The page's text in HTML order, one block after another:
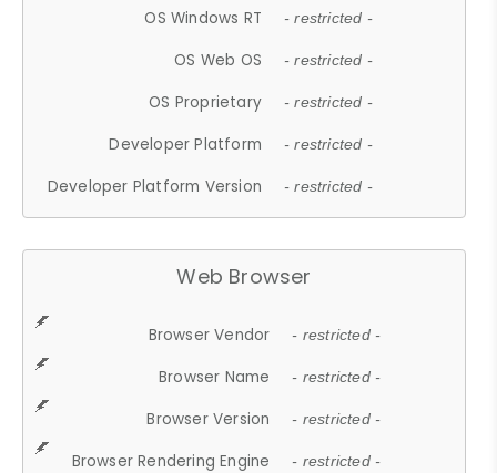
OS Windows RT - restricted -
OS Web OS - restricted -
OS Proprietary - restricted -
Developer Platform - restricted -
Developer Platform Version - restricted -
Web Browser
Browser Vendor - restricted -
Browser Name - restricted -
Browser Version - restricted -
Browser Rendering Engine - restricted -